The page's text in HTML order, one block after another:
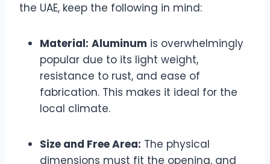
the UAE, keep the following in mind:
Material: Aluminum is overwhelmingly
popular due to its light weight,
resistance to rust, and ease of
fabrication. This makes it ideal for the
local climate.
Size and Free Area: The physical
dimensions must fit the opening, and